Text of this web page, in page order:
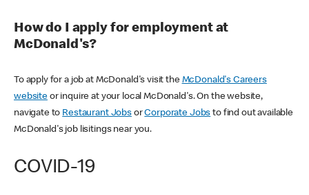
How do I apply for employment at
McDonald's?
To apply for a job at McDonald's visit the McDonald's Careers
websiteor inquire at your local McDonald's. On the website,
navigate to Restaurant JobsorCorporate Jobs to find out available
McDonald's job lisitings near you.
COVID-19